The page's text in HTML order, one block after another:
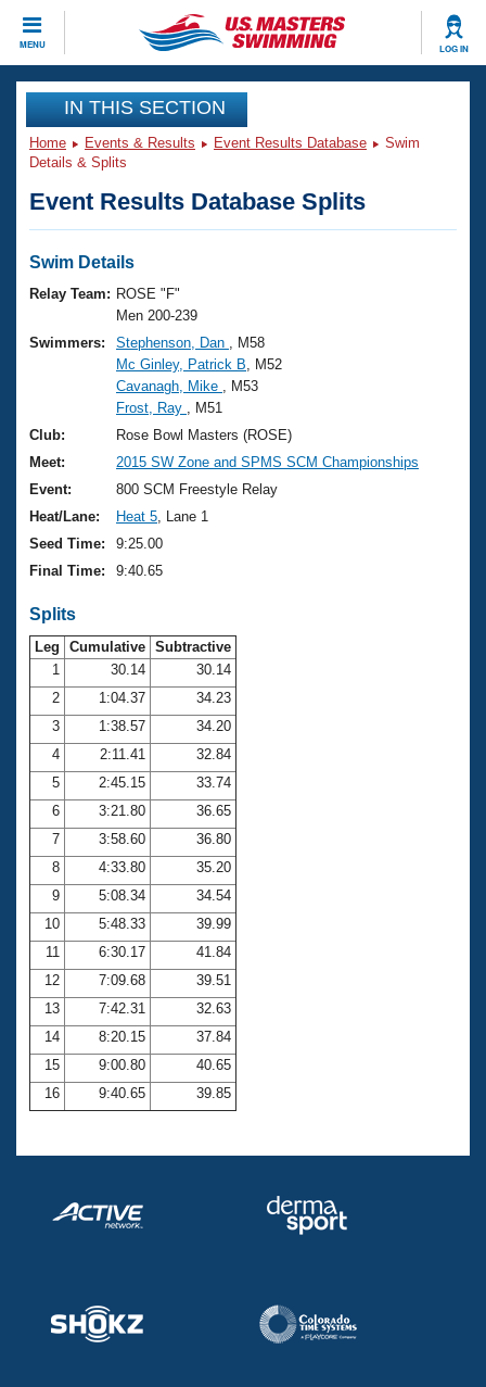
MENU LOG IN
CLOSE
Training
Workout Library
Articles And Videos
Swimming 101
Training Plans
Swimming Guides
Video Stroke Analysis
Club Finder
Workout Tracking
Events
Virtual And Fitness Events
2026 Summer Nationals
National Championships
Results And Rankings
Records
Eligibility Policy
Club Finder
Workout Library
About Us
What Is Masters Swimming?
USMS Community
Logo Merchandise
Membership Benefits
Open Water Central
Club Central
Coach Central
Volunteer Central
Adult Learn-To-Swim Central
Join
IN THIS SECTION
Home Events & Results Event Results Database
Swim
Details & Splits
Event Results Database Splits
Swim Details
Relay Team: ROSE "F"
Men 200-239
Swimmers:
Stephenson, Dan
, M58
Mc Ginley, Patrick B , M52
Cavanagh, Mike
, M53
Frost, Ray
, M51
Club:
Rose Bowl Masters (ROSE)
Meet:
2015 SW Zone and SPMS SCM Championships
Event:
800 SCM Freestyle Relay
Heat/Lane:
Heat 5 , Lane 1
Seed Time:
9:25.00
Final Time:
9:40.65
Splits
Leg Cumulative Subtractive
1
30.14
30.14
2
1:04.37
34.23
3
1:38.57
34.20
4
2:11.41
32.84
5
2:45.15
33.74
6
3:21.80
36.65
7
3:58.60
36.80
8
4:33.80
35.20
9
5:08.34
34.54
10
5:48.33
39.99
11
6:30.17
41.84
12
7:09.68
39.51
13
7:42.31
32.63
14
8:20.15
37.84
15
9:00.80
40.65
16
9:40.65 39.85